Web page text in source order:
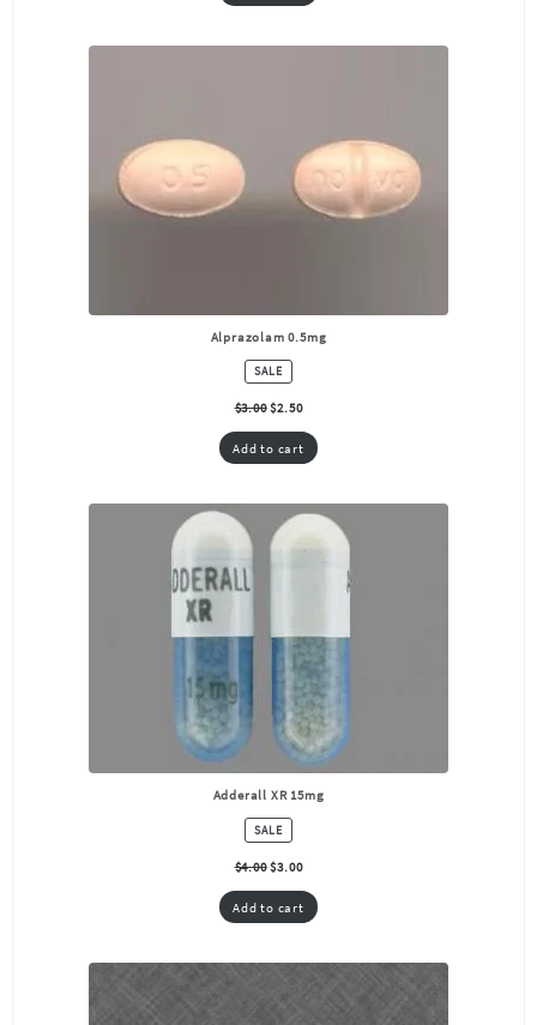
Alprazolam 0.5mg
SALEPRODUCT
ON
SALE
$3.00 $2.50
Add to cart
Adderall XR 15mg
SALEPRODUCT
ON
SALE
$4.00 $3.00
Add to cart